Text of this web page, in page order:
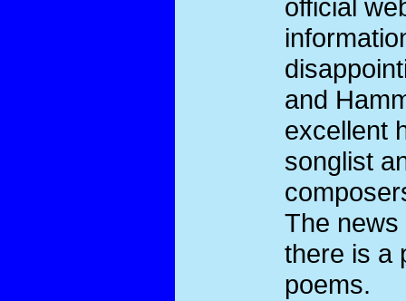
official
and
excellent
songlist
The news
there is a
poems.